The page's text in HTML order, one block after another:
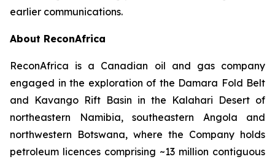
earlier communications.
About ReconAfrica
ReconAfrica is a Canadian oil and gas company
engaged in the exploration of the Damara Fold Belt
and Kavango Rift Basin in the Kalahari Desert of
northeastern Namibia, southeastern Angola and
northwestern Botswana, where the Company holds
petroleum licences comprising ~13 million contiguous